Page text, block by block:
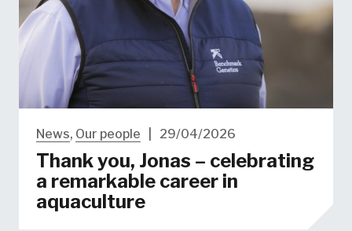
News, Our people 29/04/2026
Thank you, Jonas – celebrating
a remarkable career in
aquaculture